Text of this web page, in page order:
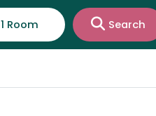
1 Room Search